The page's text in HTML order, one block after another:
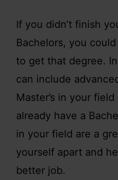
If you didn’t finish
Bachelors, you
to get that degree.
can include
Master’s in your
already have a
in your field are a
yourself apart and
better job.